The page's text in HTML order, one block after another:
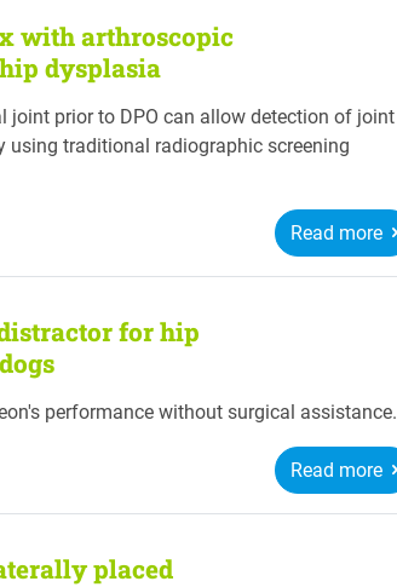
with arthroscopic
dysplasia
prior to DPO can allow detection of joint
traditional radiographic screening
Read more
for hip
performance without surgical assistance.
Read more
placed